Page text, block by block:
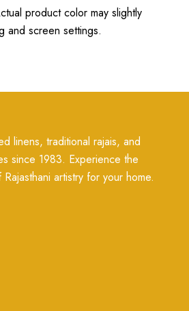
product color may slightly
and screen settings.
linens, traditional rajais, and
since 1983. Experience the
artistry for your home.